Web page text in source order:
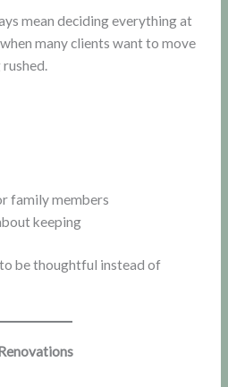
mean deciding everything at
many clients want to move
family members
keeping
be thoughtful instead of